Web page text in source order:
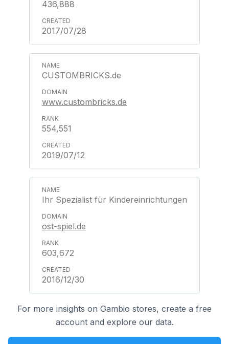
436,888
2017/07/28
CUSTOMBRICKS.de
www.custombricks.de
554,551
2019/07/12
Ihr Spezialist für Kindereinrichtungen
ost-spiel.de
603,672
2016/12/30
For more insights on Gambio stores, create a free
account and explore our data.